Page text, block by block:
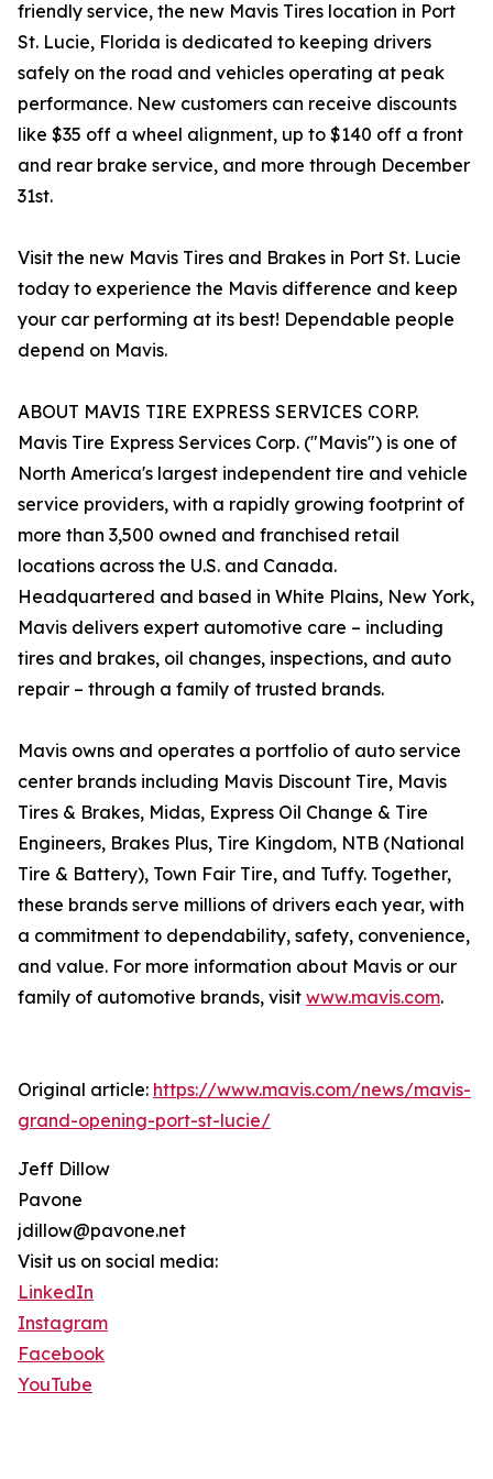
friendly service, the new Mavis Tires location in Port
St. Lucie, Florida is dedicated to keeping drivers
safely on the road and vehicles operating at peak
performance. New customers can receive discounts
like $35 off a wheel alignment, up to $140 off a front
and rear brake service, and more through December
31st.
Visit the new Mavis Tires and Brakes in Port St. Lucie
today to experience the Mavis difference and keep
your car performing at its best! Dependable people
depend on Mavis.
ABOUT MAVIS TIRE EXPRESS SERVICES CORP.
Mavis Tire Express Services Corp. ("Mavis") is one of
North America's largest independent tire and vehicle
service providers, with a rapidly growing footprint of
more than 3,500 owned and franchised retail
locations across the U.S. and Canada.
Headquartered and based in White Plains, New York,
Mavis delivers expert automotive care – including
tires and brakes, oil changes, inspections, and auto
repair – through a family of trusted brands.
Mavis owns and operates a portfolio of auto service
center brands including Mavis Discount Tire, Mavis
Tires & Brakes, Midas, Express Oil Change & Tire
Engineers, Brakes Plus, Tire Kingdom, NTB (National
Tire & Battery), Town Fair Tire, and Tuffy. Together,
these brands serve millions of drivers each year, with
a commitment to dependability, safety, convenience,
and value. For more information about Mavis or our
family of automotive brands, visit www.mavis.com.
Original article: https://www.mavis.com/news/mavis-
grand-opening-port-st-lucie/
Jeff Dillow
Pavone
jdillow@pavone.net
Visit us on social media:
LinkedIn
Instagram
Facebook
YouTube